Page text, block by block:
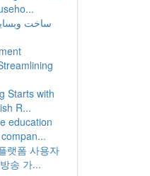
ساخت
Starts with
R...
education
랫폼 사용자
송 가...